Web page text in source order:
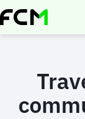
Skip
to